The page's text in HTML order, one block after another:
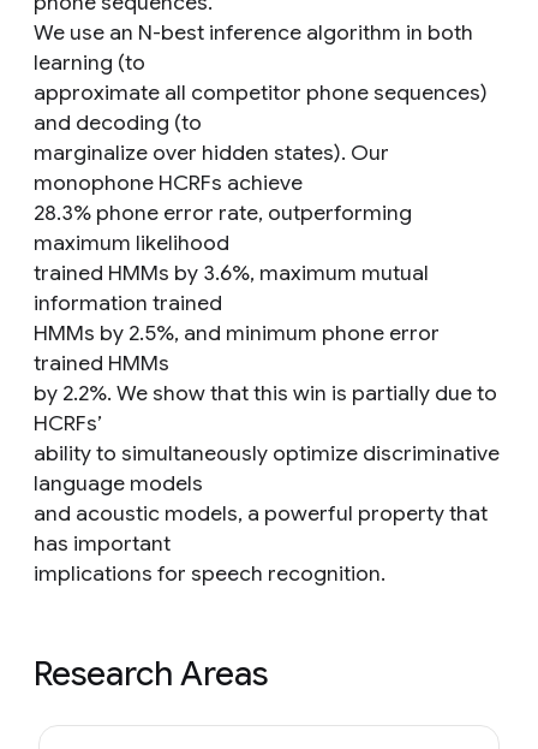
We use an N-best inference algorithm in both
learning (to
approximate all competitor phone sequences)
and decoding (to
marginalize over hidden states). Our
monophone HCRFs achieve
28.3% phone error rate, outperforming
maximum likelihood
trained HMMs by 3.6%, maximum mutual
information trained
HMMs by 2.5%, and minimum phone error
trained HMMs
by 2.2%. We show that this win is partially due to
HCRFs’
ability to simultaneously optimize discriminative
language models
and acoustic models, a powerful property that
has important
implications for speech recognition.
Research Areas